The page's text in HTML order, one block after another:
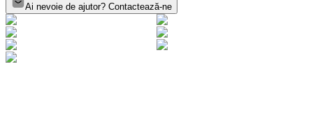
Ai nevoie de ajutor? Contactează-ne